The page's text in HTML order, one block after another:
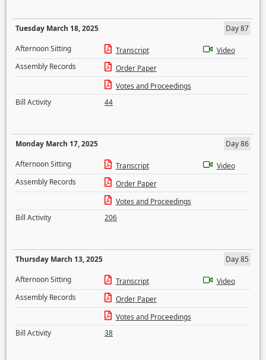
Tuesday March 18, 2025
Day 87
Afternoon Sitting
Transcript
Video
Assembly Records
Order Paper
Votes and Proceedings
Bill Activity
44
Monday March 17, 2025
Day 86
Afternoon Sitting
Transcript
Video
Assembly Records
Order Paper
Votes and Proceedings
Bill Activity
206
Thursday March 13, 2025
Day 85
Afternoon Sitting
Transcript
Video
Assembly Records
Order Paper
Votes and Proceedings
Bill Activity
38